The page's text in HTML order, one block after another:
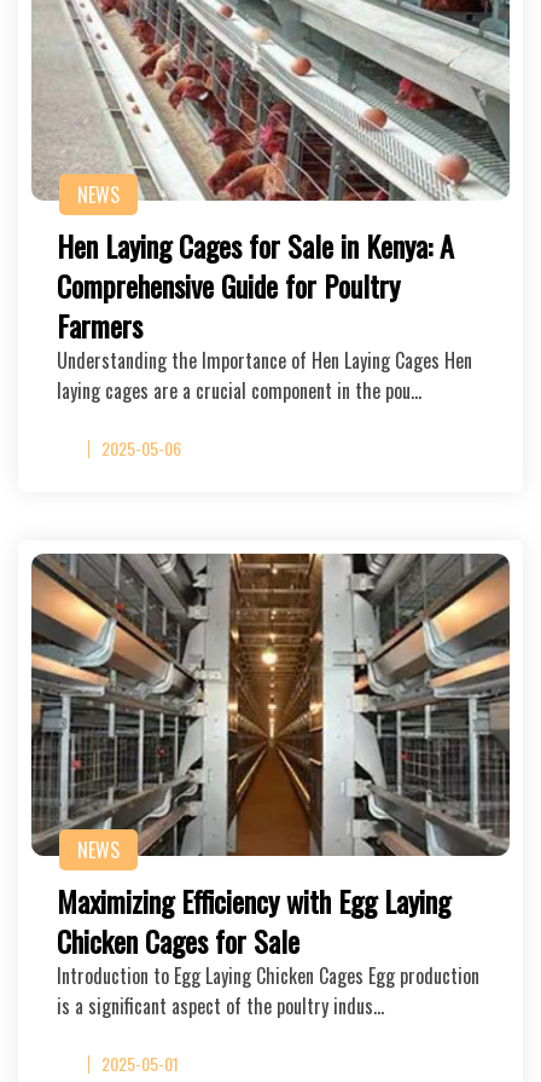
NEWS
Hen Laying Cages for Sale in Kenya: A
Comprehensive Guide for Poultry
Farmers
Understanding the Importance of Hen Laying Cages Hen
laying cages are a crucial component in the pou…
2025-05-06
NEWS
Maximizing Efficiency with Egg Laying
Chicken Cages for Sale
Introduction to Egg Laying Chicken Cages Egg production
is a significant aspect of the poultry indus…
2025-05-01